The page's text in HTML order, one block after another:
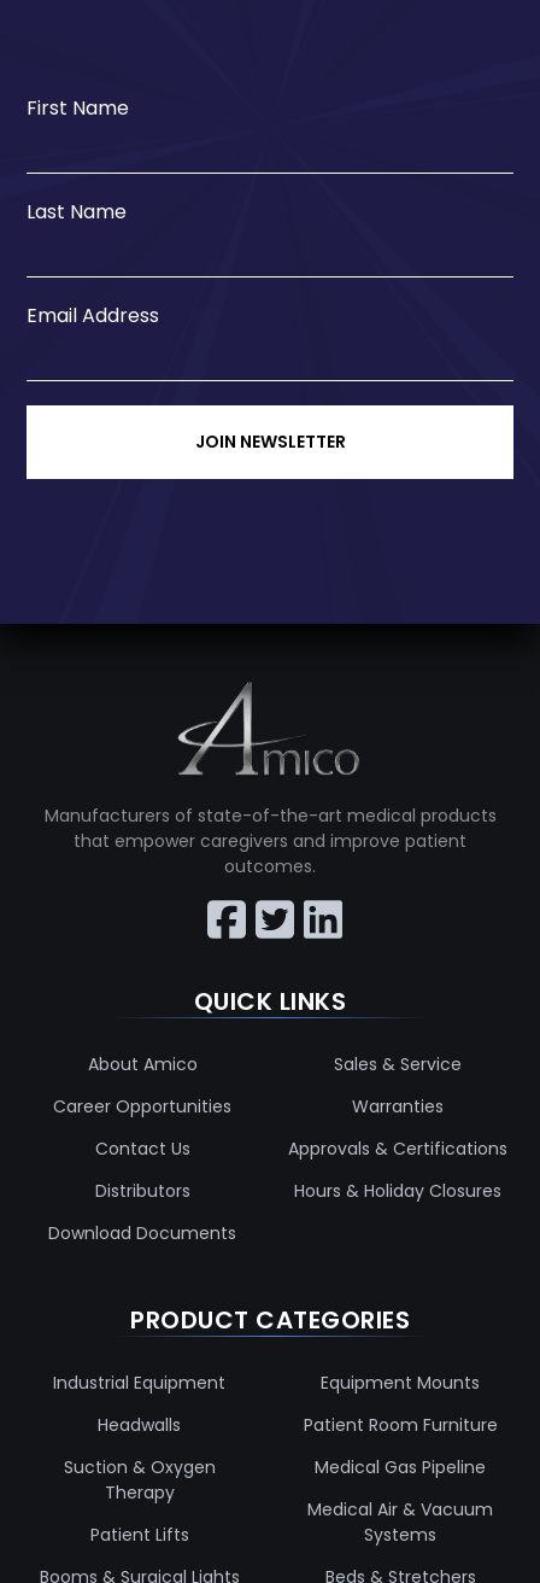
First Name
Last Name
Email Address
JOIN NEWSLETTER
Manufacturers of state-of-the-art medical products
that empower caregivers and improve patient
outcomes.
QUICK LINKS
About Amico
Career Opportunities
Contact Us
Distributors
Download Documents
Sales & Service
Warranties
Approvals & Certifications
Hours & Holiday Closures
PRODUCT CATEGORIES
Industrial Equipment
Headwalls
Suction & Oxygen
Therapy
Patient Lifts
Booms & Surgical Lights
Equipment Mounts
Patient Room Furniture
Medical Gas Pipeline
Medical Air & Vacuum
Systems
Beds & Stretchers